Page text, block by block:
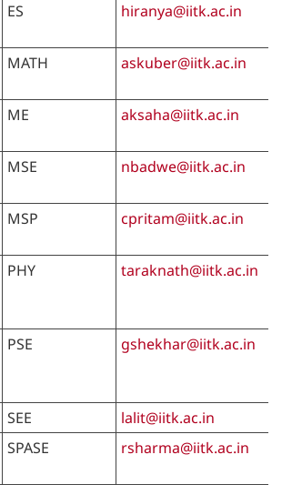
ES hiranya@iitk.ac.in
MATH askuber@iitk.ac.in
ME aksaha@iitk.ac.in
MSE nbadwe@iitk.ac.in
MSP cpritam@iitk.ac.in
PHY taraknath@iitk.ac.in
PSE gshekhar@iitk.ac.in
SEE
lalit@iitk.ac.in
SPASE rsharma@iitk.ac.in